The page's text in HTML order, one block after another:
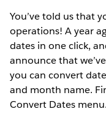
You’ve told us that
operations! A year
dates in one click,
announce that
you can convert
and month name.
Convert Dates menu.